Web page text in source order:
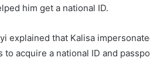
him get a national ID.
explained that Kalisa
to acquire a national ID and